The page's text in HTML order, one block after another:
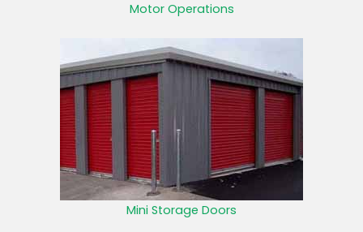
Motor Operations
Mini Storage Doors